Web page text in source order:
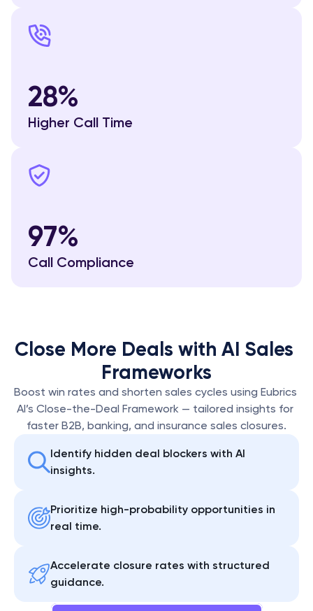
28%
Higher Call Time
97%
Call Compliance
Close More Deals with AI Sales
Frameworks
Boost win rates and shorten sales cycles using Eubrics
AI’s Close-the-Deal Framework — tailored insights for
faster B2B, banking, and insurance sales closures.
Identify hidden deal blockers with AI
insights.
Prioritize high-probability opportunities in
real time.
Accelerate closure rates with structured
guidance.